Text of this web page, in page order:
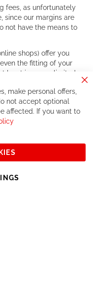
fees, as unfortunately
since our margins are
not have the means to
shops) offer you
the fitting of your
least in a very limited
sure make great deals
same service than the
you might be
Subscribe
make personal offers,
not accept optional
affected. If you want to